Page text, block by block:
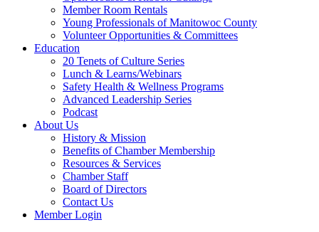
Member Room Rentals
Young Professionals of Manitowoc County
Volunteer Opportunities & Committees
Education
20 Tenets of Culture Series
Lunch & Learns/Webinars
Safety Health & Wellness Programs
Advanced Leadership Series
Podcast
About Us
History & Mission
Benefits of Chamber Membership
Resources & Services
Chamber Staff
Board of Directors
Contact Us
Member Login